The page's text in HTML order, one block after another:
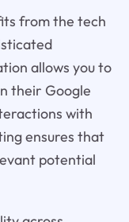
from the tech
allows you to
their Google
with
ensures that
potential